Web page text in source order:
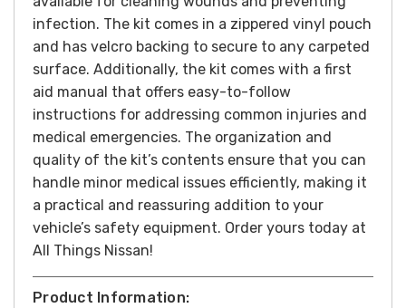
infection. The kit comes in a zippered vinyl pouch
and has velcro backing to secure to any carpeted
surface. Additionally, the kit comes with a first
aid manual that offers easy-to-follow
instructions for addressing common injuries and
medical emergencies. The organization and
quality of the kit’s contents ensure that you can
handle minor medical issues efficiently, making it
a practical and reassuring addition to your
vehicle’s safety equipment. Order yours today at
All Things Nissan!
Product Information: